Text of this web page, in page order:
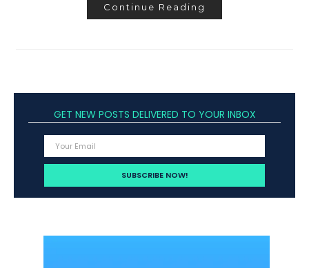
Continue Reading
GET NEW POSTS DELIVERED TO YOUR INBOX